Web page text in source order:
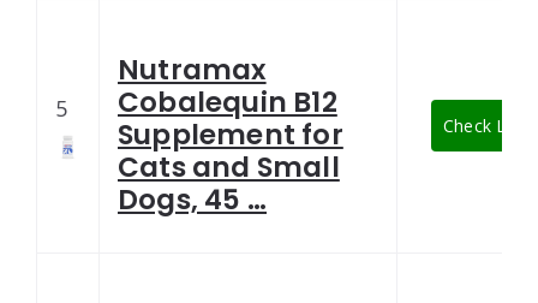
5
Nutramax
Cobalequin B12
Supplement for
Cats and Small
Dogs, 45 …
Check